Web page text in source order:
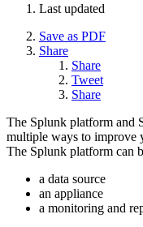
Last updated
Save as PDF
Share
Share
Tweet
Share
The Splunk platform and
multiple ways to improve
The Splunk platform can
a data source
an appliance
a monitoring and